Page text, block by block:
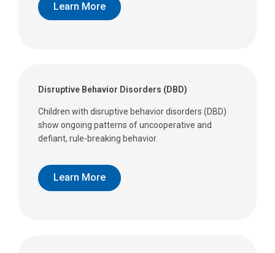
Learn More
Disruptive Behavior Disorders (DBD)
Children with disruptive behavior disorders (DBD)
show ongoing patterns of uncooperative and
defiant, rule-breaking behavior.
Learn More